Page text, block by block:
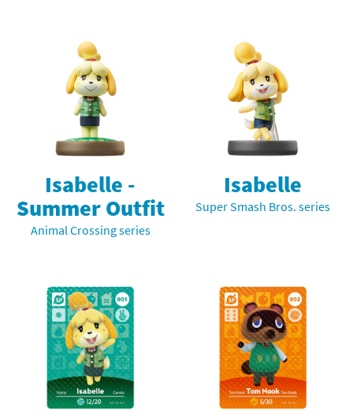
Isabelle -
Summer Outfit
Animal Crossing series
Isabelle
Super Smash Bros. series